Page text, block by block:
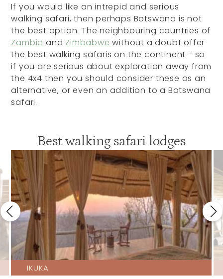
If you would like an intrepid and serious
walking safari, then perhaps Botswana is not
the best option. The neighbouring countries of
Zambia and Zimbabwewithout a doubt offer
the best walking safaris on the continent - so
if you are serious about exploration away from
the 4x4 then you should consider these as an
alternative, or even an addition to a Botswana
safari.
Best walking safari lodges
IKUKA